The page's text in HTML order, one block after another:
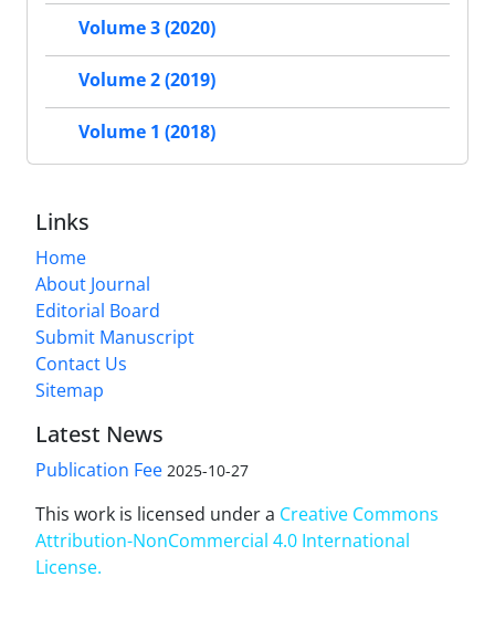
Volume 3 (2020)
Volume 2 (2019)
Volume 1 (2018)
Links
Home
About Journal
Editorial Board
Submit Manuscript
Contact Us
Sitemap
Latest News
Publication Fee 2025-10-27
This work is licensed under a Creative Commons
Attribution-NonCommercial 4.0 International
License.